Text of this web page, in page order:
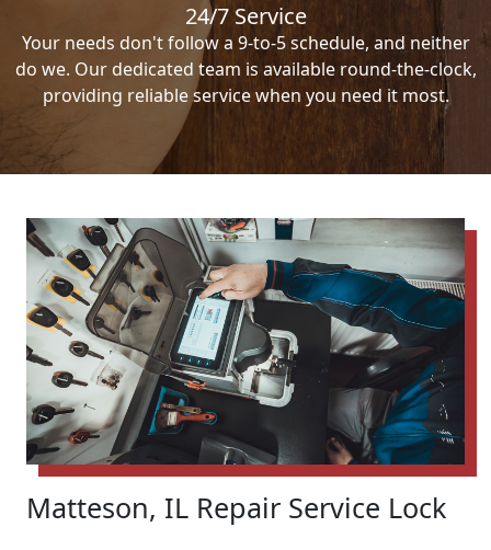
24/7 Service
Your needs don't follow a 9-to-5 schedule, and neither
do we. Our dedicated team is available round-the-clock,
providing reliable service when you need it most.
Matteson, IL Repair Service Lock